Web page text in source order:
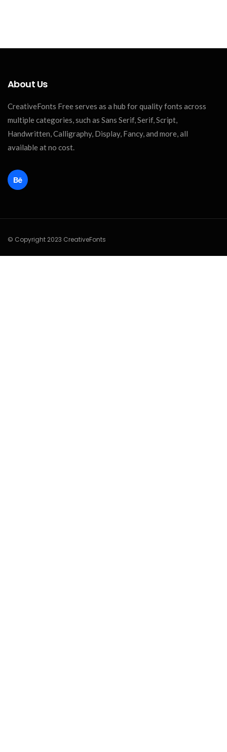
About Us
CreativeFonts Free serves as a hub for quality fonts across
multiple categories, such as Sans Serif, Serif, Script,
Handwritten, Calligraphy, Display, Fancy, and more, all
available at no cost.
© Copyright 2023 CreativeFonts